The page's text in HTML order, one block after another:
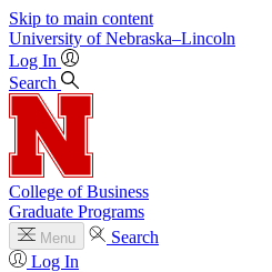
Skip to main content
University of Nebraska–Lincoln
Log In
Search
College of Business
Graduate Programs
Menu
Search
Log In